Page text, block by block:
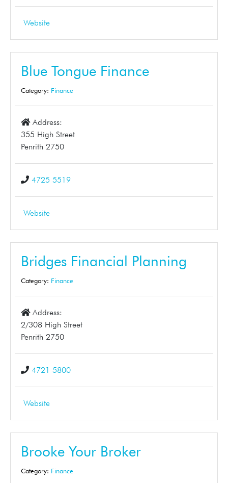
Website
Blue Tongue Finance
Category: Finance
Address:
355 High Street
Penrith 2750
4725 5519
Website
Bridges Financial Planning
Category: Finance
Address:
2/308 High Street
Penrith 2750
4721 5800
Website
Brooke Your Broker
Category: Finance